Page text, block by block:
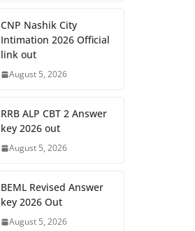
CNP Nashik City
Intimation 2026 Official
link out
August 5, 2026
RRB ALP CBT 2 Answer
key 2026 out
August 5, 2026
BEML Revised Answer
key 2026 Out
August 5, 2026